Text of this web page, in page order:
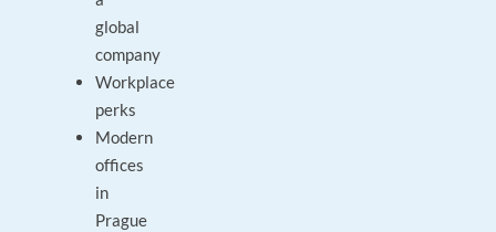
global
company
Workplace
perks
Modern
offices
in
Prague